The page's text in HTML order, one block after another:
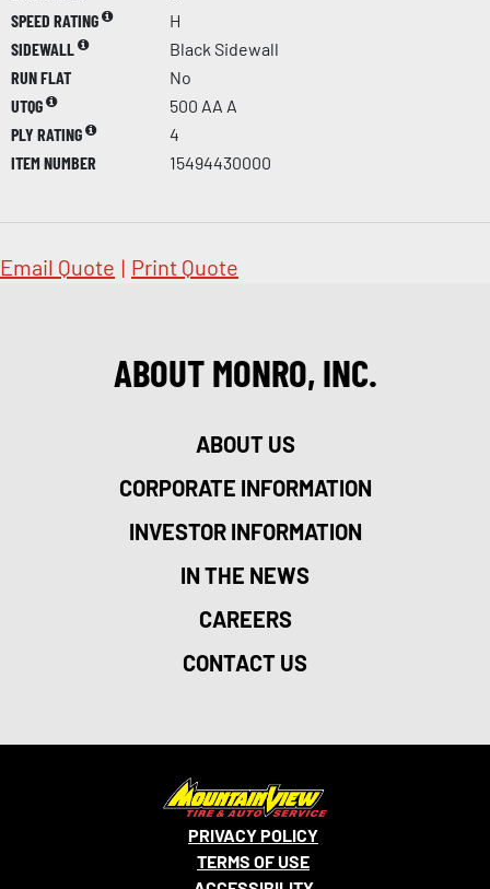
SPEED RATING
H
SIDEWALL
Black Sidewall
RUN FLAT
No
UTQG
500 AA A
PLY RATING
4
ITEM NUMBER
15494430000
Email Quote | Print Quote
ABOUT MONRO, INC.
ABOUT US
CORPORATE INFORMATION
INVESTOR INFORMATION
IN THE NEWS
CAREERS
CONTACT US
PRIVACY POLICY
TERMS OF USE